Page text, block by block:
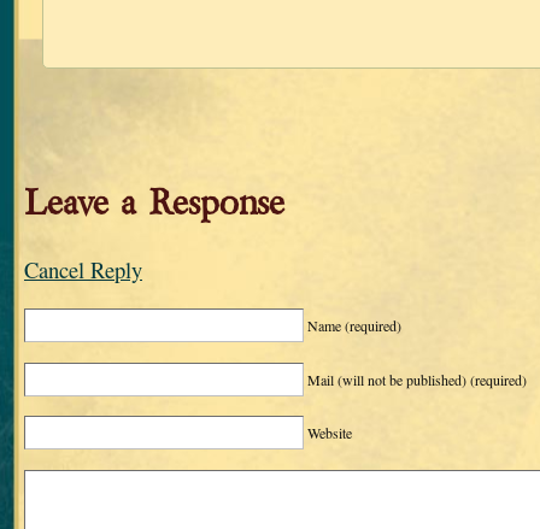
Leave a Response
Cancel Reply
Name(required)
Mail (will not be published)(required)
Website